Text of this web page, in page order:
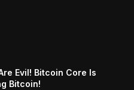
Evil! Bitcoin Core Is
Bitcoin!